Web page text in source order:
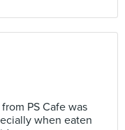
PS Cafe was
when eaten